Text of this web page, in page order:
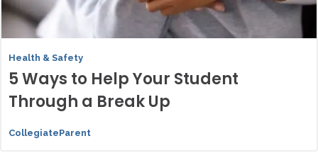
Health & Safety
5 Ways to Help Your Student
Through a Break Up
CollegiateParent